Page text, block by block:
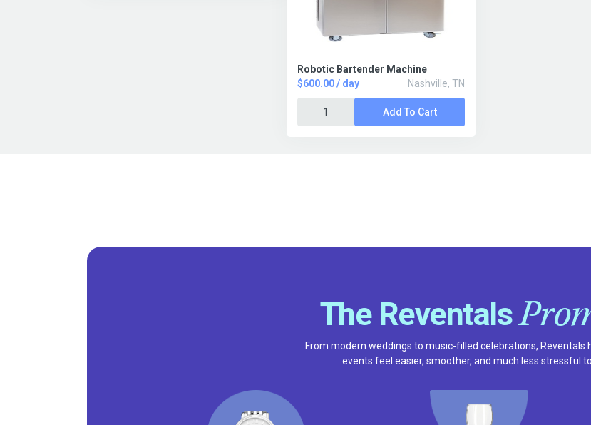
Robotic Bartender Machine
$600.00 / day
Nashville, TN
Add To Cart
The Reventals
From modern weddings to music-filled celebrations, Reventals
events feel easier, smoother, and much less stressful to